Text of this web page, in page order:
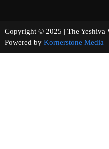
Copyright © 2025 | The
Powered by Kornerstone Media